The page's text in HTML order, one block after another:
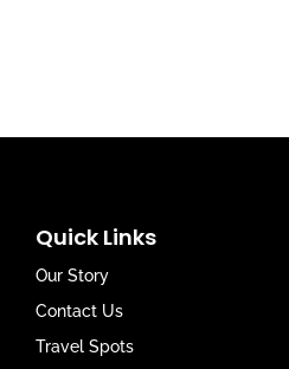
Quick Links
Our Story
Contact Us
Travel Spots